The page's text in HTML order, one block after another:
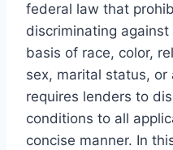
federal law that
discriminating
basis of race, color,
sex, marital status, or
requires lenders to
conditions to all
concise manner. In